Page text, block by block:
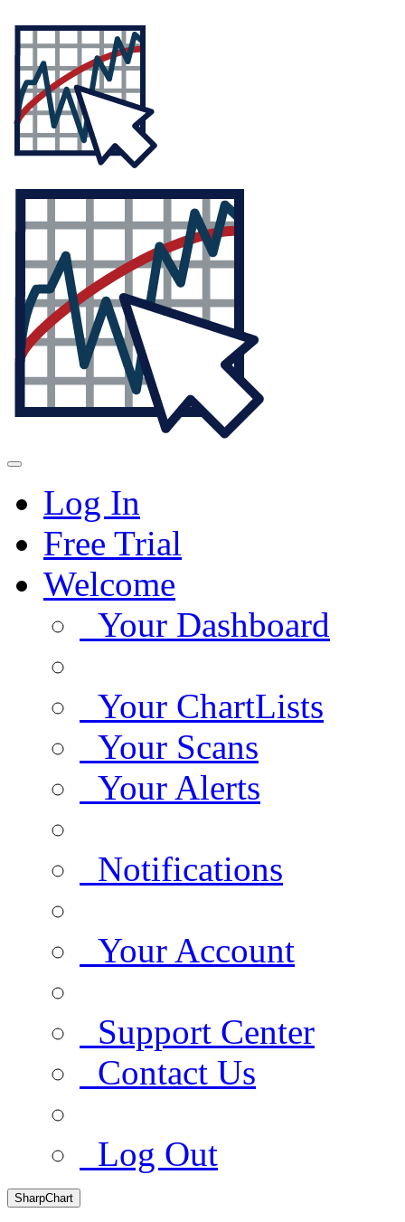
Log In
Free Trial
Welcome
Your Dashboard
Your ChartLists
Your Scans
Your Alerts
Notifications
Your Account
Support Center
Contact Us
Log Out
SharpChart